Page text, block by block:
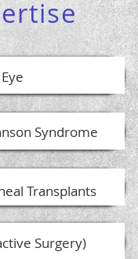
Syndrome
Transplants
Surgery)